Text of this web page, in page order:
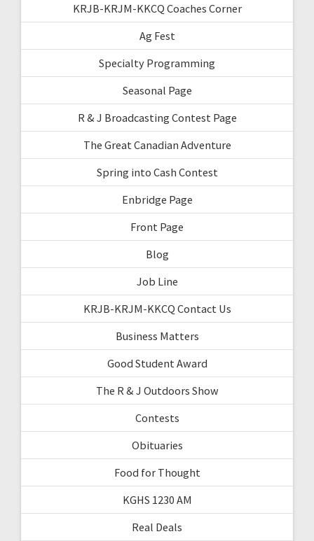
KRJB-KRJM-KKCQ Coaches Corner
Ag Fest
Specialty Programming
Seasonal Page
R & J Broadcasting Contest Page
The Great Canadian Adventure
Spring into Cash Contest
Enbridge Page
Front Page
Blog
Job Line
KRJB-KRJM-KKCQ Contact Us
Business Matters
Good Student Award
The R & J Outdoors Show
Contests
Obituaries
Food for Thought
KGHS 1230 AM
Real Deals